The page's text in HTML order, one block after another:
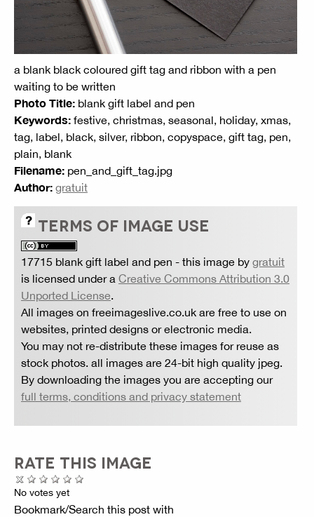
a blank black coloured gift tag and ribbon with a pen
waiting to be written
Photo Title: blank gift label and pen
Keywords: festive, christmas, seasonal, holiday, xmas,
tag, label, black, silver, ribbon, copyspace, gift tag, pen,
plain, blank
Filename: pen_and_gift_tag.jpg
Author: gratuit
TERMS OF IMAGE USE
17715 blank gift label and pen - this image by gratuit
is licensed under a Creative Commons Attribution 3.0
Unported License
All images on freeimageslive.co.uk are free to use on
websites, printed designs or electronic media.
You may not re-distribute these images for reuse as
stock photos. all images are 24-bit high quality jpeg.
By downloading the images you are accepting our
full terms, conditions and privacy statement
RATE THIS IMAGE
No votes yet
Bookmark/Search this post with